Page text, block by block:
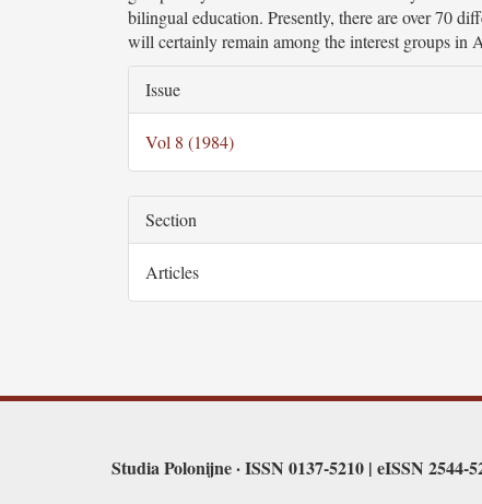
bilingual education. Presently, there are over 70
will certainly remain among the interest groups in
Article
Details
Issue
Vol 8 (1984)
Section
Articles
Studia Polonijne · ISSN 0137-5210 | eISSN 2544-